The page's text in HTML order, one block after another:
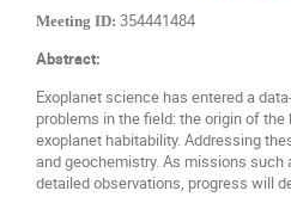
Meeting ID:354441484
Abstract:
Exoplanet science has entered a
problems in the field: the origin of
exoplanet habitability. Addressing
and geochemistry. As missions such
detailed observations, progress will